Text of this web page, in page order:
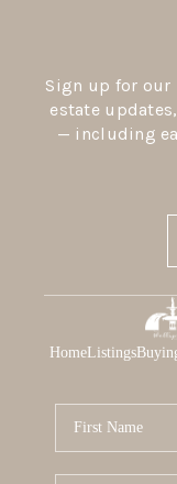
Sign up for our
estate
— including
HomeListings